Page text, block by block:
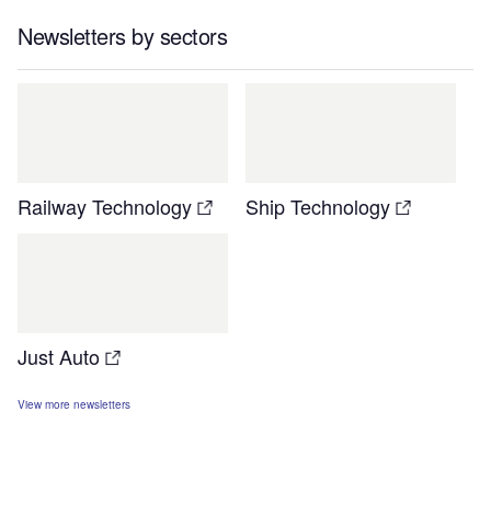
Newsletters by sectors
Railway Technology Ship Technology
Just Auto
View more newsletters